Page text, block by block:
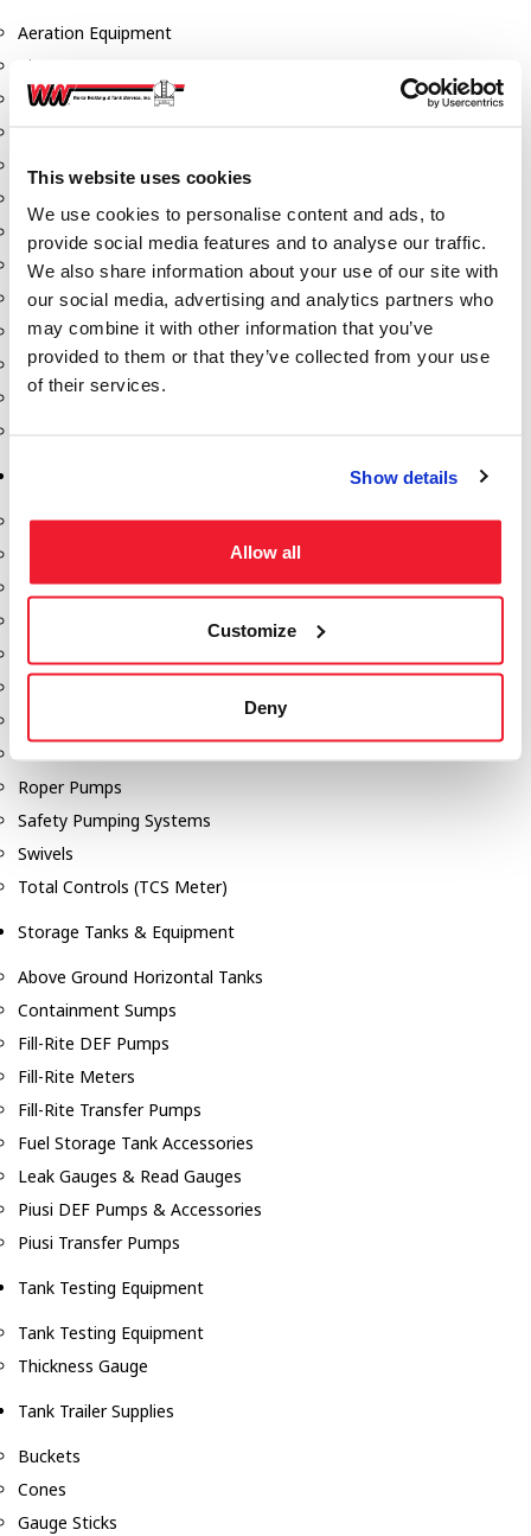
This website uses cookies
We use cookies to personalise content and ads, to
provide social media features and to analyse our traffic.
We also share information about your use of our site with
our social media, advertising and analytics partners who
may combine it with other information that you’ve
provided to them or that they’ve collected from your use
of their services.
Show details
Allow all
Customize
Deny
Aeration Equipment
Air Actuators
Butterfly Valves
Discharge Tee's
Gauges
Hose & Accessories
Manholes
Morris Couplings
Pressure Relief Valves
Swing Check Valves
Blackmer Pumps
Gorman Rupp Pumps
Roper Pumps
Safety Pumping Systems
Swivels
Total Controls (TCS Meter)
Storage Tanks & Equipment
Above Ground Horizontal Tanks
Containment Sumps
Fill-Rite DEF Pumps
Fill-Rite Meters
Fill-Rite Transfer Pumps
Fuel Storage Tank Accessories
Leak Gauges & Read Gauges
Piusi DEF Pumps & Accessories
Piusi Transfer Pumps
Tank Testing Equipment
Tank Testing Equipment
Thickness Gauge
Tank Trailer Supplies
Buckets
Cones
Gauge Sticks